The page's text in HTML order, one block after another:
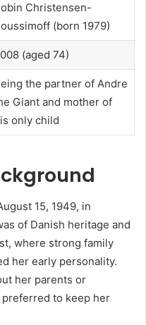
Christensen-
(born 1979)
(aged 74)
the partner of Andre
Giant and mother of
only child
15, 1949, in
of Danish heritage and
where strong family
her early personality.
her parents or
to keep her